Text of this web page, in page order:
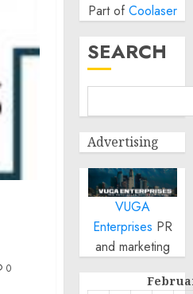
0
Part of Coolaser
SEARCH
Advertising
VUGA
Enterprises PR
and marketing